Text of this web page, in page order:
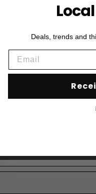
Deals, trends and